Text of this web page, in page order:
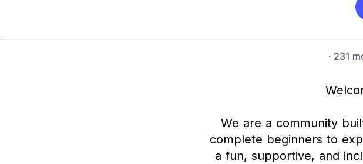
· 231
We are a community
complete beginners to
a fun, supportive, and